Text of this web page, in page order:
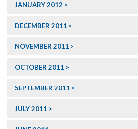
JANUARY 2012
DECEMBER 2011
NOVEMBER 2011
OCTOBER 2011
SEPTEMBER 2011
JULY 2011